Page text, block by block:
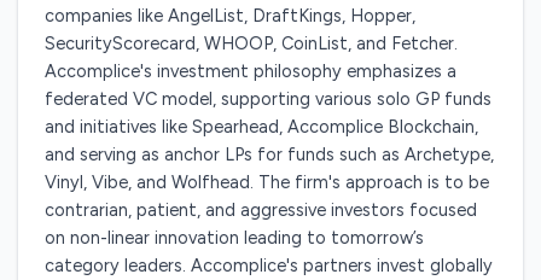
companies like AngelList, DraftKings, Hopper,
SecurityScorecard, WHOOP, CoinList, and Fetcher.
Accomplice's investment philosophy emphasizes a
federated VC model, supporting various solo GP funds
and initiatives like Spearhead, Accomplice Blockchain,
and serving as anchor LPs for funds such as Archetype,
Vinyl, Vibe, and Wolfhead. The firm's approach is to be
contrarian, patient, and aggressive investors focused
on non-linear innovation leading to tomorrow’s
category leaders. Accomplice's partners invest globally